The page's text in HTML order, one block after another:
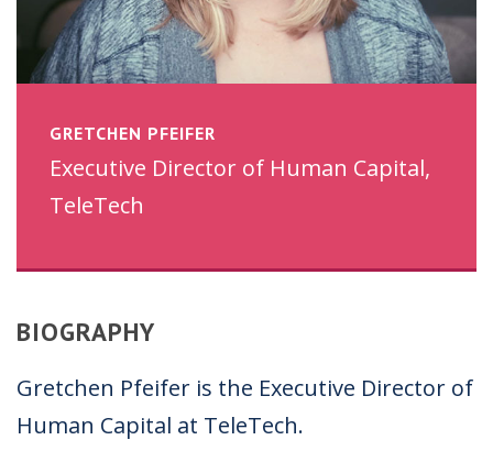
GRETCHEN PFEIFER
Executive Director of Human Capital,
TeleTech
BIOGRAPHY
Gretchen Pfeifer is the Executive Director of
Human Capital at TeleTech.